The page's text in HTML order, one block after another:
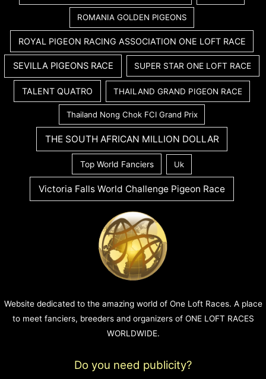
ROMANIA GOLDEN PIGEONS
ROYAL PIGEON RACING ASSOCIATION ONE LOFT RACE
SEVILLA PIGEONS RACE SUPER STAR ONE LOFT RACE
TALENT QUATRO THAILAND GRAND PIGEON RACE
Thailand Nong Chok FCI Grand Prix
THE SOUTH AFRICAN MILLION DOLLAR
Top World Fanciers Uk
Victoria Falls World Challenge Pigeon Race
Website dedicated to the amazing world of One Loft Races. A place
to meet fanciers, breeders and organizers of ONE LOFT RACES
WORLDWIDE.
Do you need publicity?